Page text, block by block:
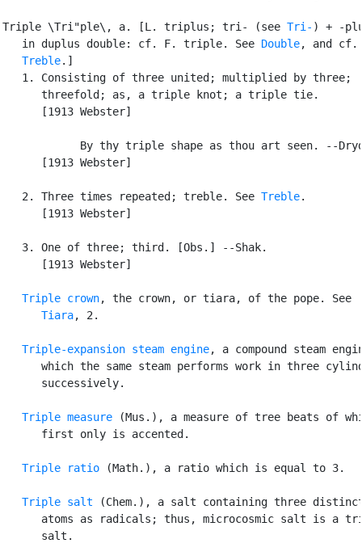
Triple \Tri"ple\, a. [L. triplus; tri- (see Tri- ) + -
   in duplus double: cf. F. triple. See
Double, and cf.
Treble.]
   1. Consisting of three united; multiplied by three;
      threefold; as, a triple knot; a triple tie.
      [1913 Webster]
By thy triple shape as thou art seen. --
      [1913 Webster]
   2. Three times repeated; treble. See
Treble.
      [1913 Webster]
   3. One of three; third. [Obs.] --Shak.
      [1913 Webster]
Triple crown, the crown, or tiara, of the pope. See
Tiara, 2.
Triple-expansion steam engine, a compound steam
which the same steam performs work in three
      successively.
Triple measure (Mus.), a measure of tree beats of
      first only is accented.
Triple ratio (Math.), a ratio which is equal to 3.
Triple salt (Chem.), a salt containing three
atoms as radicals; thus, microcosmic salt is a
      salt.